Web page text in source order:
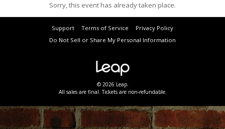
Sorry, this event has already taken place.
Support Terms of Service
Privacy Policy
Do Not Sell or Share My Personal Information
© 2026 Leap.
All sales are final. Tickets are non-refundable.